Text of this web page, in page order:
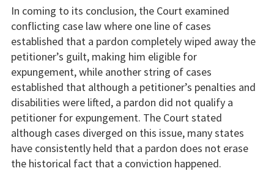
In coming to its conclusion, the Court examined
conflicting case law where one line of cases
established that a pardon completely wiped away the
petitioner’s guilt, making him eligible for
expungement, while another string of cases
established that although a petitioner’s penalties and
disabilities were lifted, a pardon did not qualify a
petitioner for expungement. The Court stated
although cases diverged on this issue, many states
have consistently held that a pardon does not erase
the historical fact that a conviction happened.